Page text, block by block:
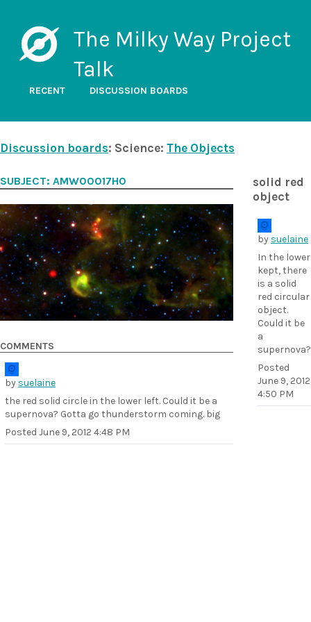
The Milky Way Project
Talk
RECENT DISCUSSION BOARDS
Discussion boards: Science: The Objects
solid red
object
by suelaine
In the lower
kept, there
is a solid
red circular
object.
Could it be
a
supernova?
Posted
June 9, 2012
4:50 PM
SUBJECT: AMW00017H0
COMMENTS
by suelaine
the red solid circle in the lower left. Could it be a
supernova? Gotta go thunderstorm coming. big
Posted June 9, 2012 4:48 PM